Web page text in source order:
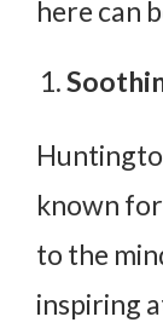
here can
known
to the
inspiring